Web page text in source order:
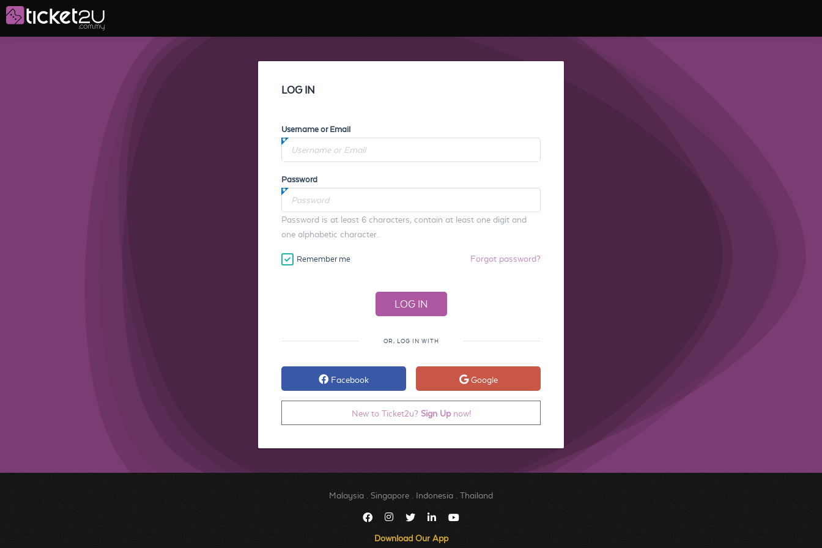
LOG IN
Username or Email
Password
Password is at least 6 characters, contain at least one digit and
one alphabetic character.
Remember me Forgot password?
OR, LOG IN WITH
Facebook Google
New to Ticket2u? Sign Upnow!
Malaysia Singapore Indonesia Thailand
Download Our App